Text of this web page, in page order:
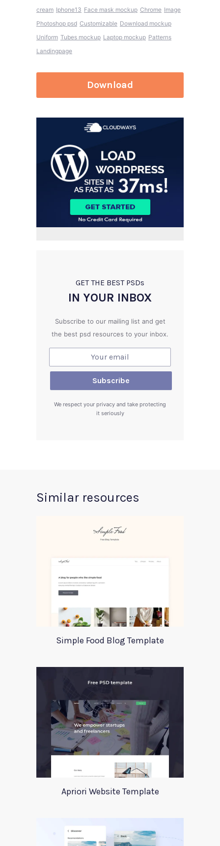
cream Iphone13 Face mask mockup Chrome Image
Photoshop psd Customizable Download mockup
Uniform Tubes mockup Laptop mockup Patterns
Landingpage
Download
GET THE BEST PSDs
IN YOUR INBOX
Subscribe to our mailing list and get
the best psd resources to your inbox.
We respect your privacy and take protecting
it seriously
Similar resources
Simple Food Blog Template
Apriori Website Template